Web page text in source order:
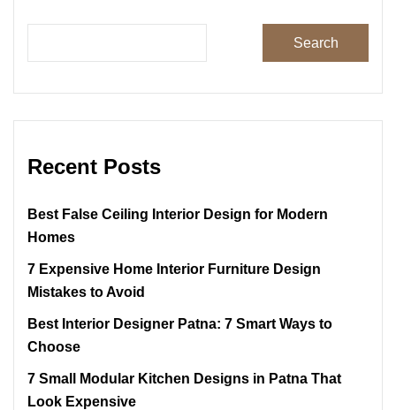
Search
Recent Posts
Best False Ceiling Interior Design for Modern
Homes
7 Expensive Home Interior Furniture Design
Mistakes to Avoid
Best Interior Designer Patna: 7 Smart Ways to
Choose
7 Small Modular Kitchen Designs in Patna That
Look Expensive